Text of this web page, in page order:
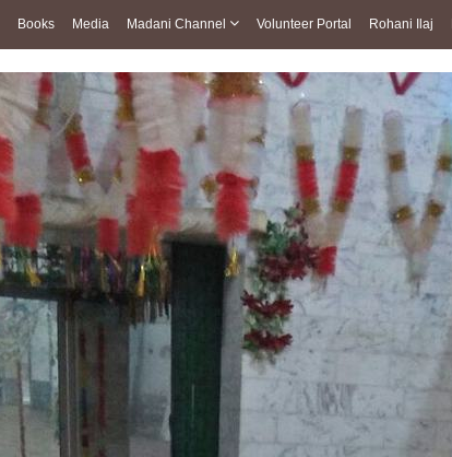
Books Media Madani Channel Volunteer Portal Rohani Ilaj